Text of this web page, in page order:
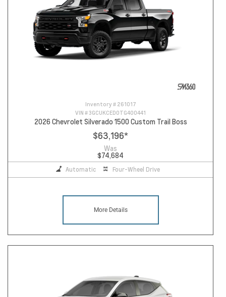
Inventory # 261017
VIN #3GCUKCED0TG400441
2026 Chevrolet Silverado 1500 Custom Trail Boss
$63,196*
Was
$74,684
Automatic Four-Wheel Drive
More Details